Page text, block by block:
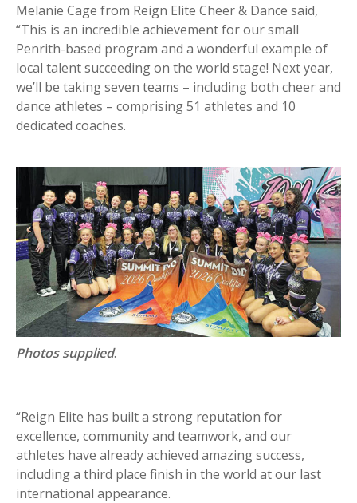
Melanie Cage from Reign Elite Cheer & Dance said,
“This is an incredible achievement for our small
Penrith-based program and a wonderful example of
local talent succeeding on the world stage! Next year,
we’ll be taking seven teams – including both cheer and
dance athletes – comprising 51 athletes and 10
dedicated coaches.
Photos supplied.
“Reign Elite has built a strong reputation for
excellence, community and teamwork, and our
athletes have already achieved amazing success,
including a third place finish in the world at our last
international appearance.